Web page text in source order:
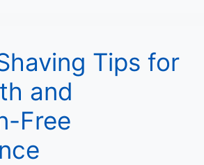
Tips for
and
Free